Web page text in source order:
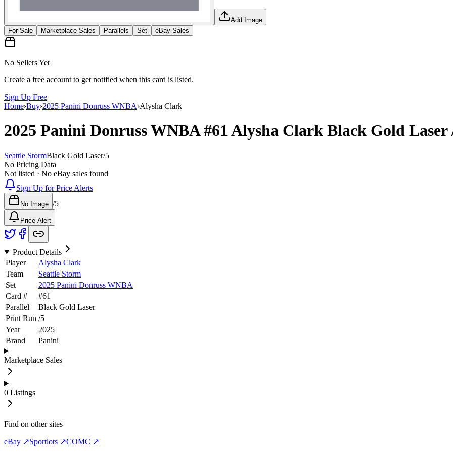
Add Image
For Sale
Marketplace Sales Parallels Set eBay Sales
No Sellers Yet
Create a free account to get notified when this card is listed.
Sign Up Free
Home›Buy›2025 Panini Donruss WNBA›Alysha Clark
2025 Panini Donruss WNBA#61Alysha Clark Black Gold Laser
Seattle StormBlack Gold Laser/5
No Pricing Data
Not listed · No eBay sales found
Sign Up for Price Alerts
No Image /5
Price Alert
Product Details
Player
Alysha Clark
Team
Seattle Storm
Set
2025 Panini Donruss WNBA
Card #
#61
Parallel
Black Gold Laser
Print Run /5
Year
2025
Brand
Panini
Marketplace Sales
0 Listings
Find on other sites
eBay ↗Sportlots ↗COMC ↗